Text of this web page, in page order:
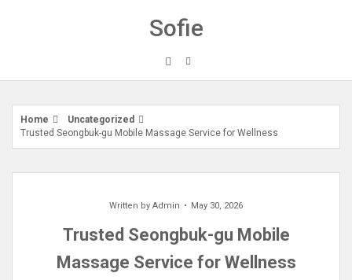
Sofie
Home
Uncategorized
Trusted Seongbuk-gu Mobile Massage Service for Wellness
Written by Admin May 30, 2026
Trusted Seongbuk-gu Mobile
Massage Service for Wellness